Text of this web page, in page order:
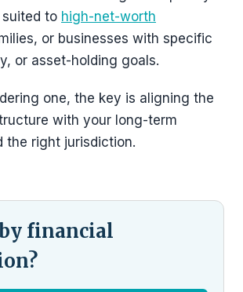
suited to high-net-worth
or businesses with specific
or asset-holding goals.
one, the key is aligning the
with your long-term
the right jurisdiction.
financial